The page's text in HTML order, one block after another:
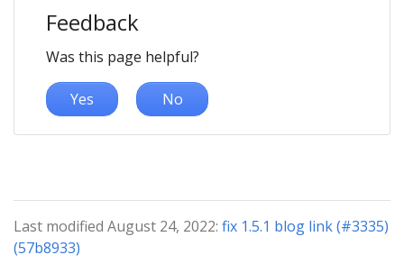
Feedback
Was this page helpful?
Yes No
Last modified August 24, 2022: fix 1.5.1 blog link (#3335)
(57b8933)